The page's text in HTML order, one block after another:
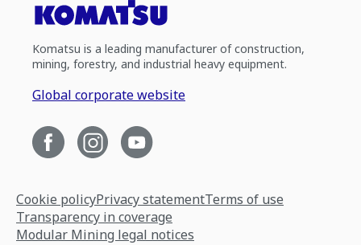
Komatsu is a leading manufacturer of construction,
mining, forestry, and industrial heavy equipment.
Global corporate website
Cookie policyPrivacy statementTerms of use
Transparency in coverage
Modular Mining legal notices